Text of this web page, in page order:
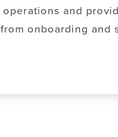
operations and
from onboarding and